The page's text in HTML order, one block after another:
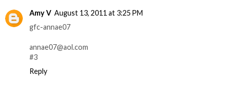
Amy V August 13, 2011 at 3:25 PM
gfc-annae07
annae07@aol.com
#3
Reply